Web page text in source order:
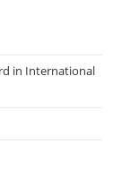
in International